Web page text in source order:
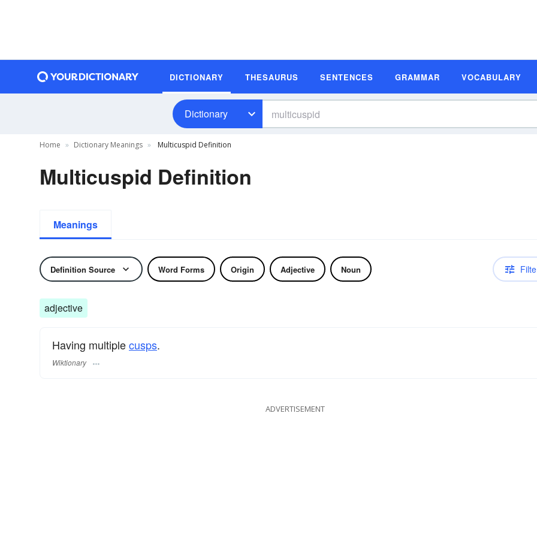
DICTIONARY THESAURUS SENTENCES GRAMMAR VOCABULARY
Dictionary
Home Dictionary Meanings Multicuspid Definition
Multicuspid Definition
Meanings
Definition Source Word Forms Origin Adjective Noun
adjective
Having multiplecusps.
Wiktionary
ADVERTISEMENT